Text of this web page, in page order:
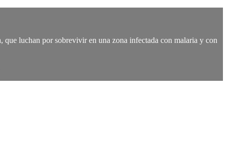
luchan por sobrevivir en una zona infectada con malaria y con